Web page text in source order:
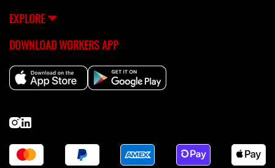
EXPLORE
DOWNLOAD WORKERS APP